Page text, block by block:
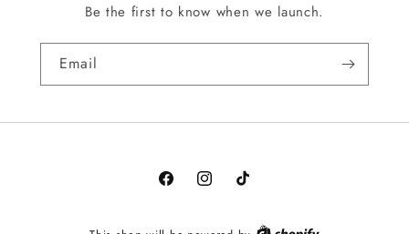
Be the first to know when we launch.
Email
FacebookInstagramTikTok